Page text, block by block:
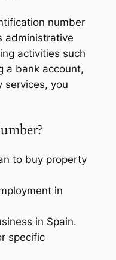
number
administrative
activities such
a bank account,
services, you
to buy property
in
in Spain.
specific